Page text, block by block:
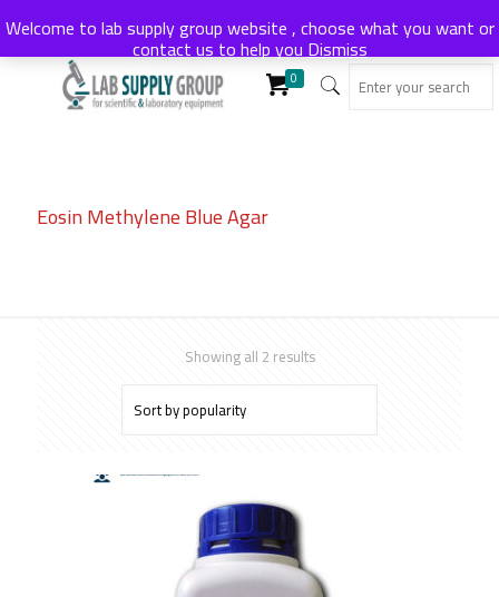
0
Eosin Methylene Blue Agar
Showing all 2 resultsSorted
Welcome to lab supply group website , choose what you want or
contact us to help youDismiss